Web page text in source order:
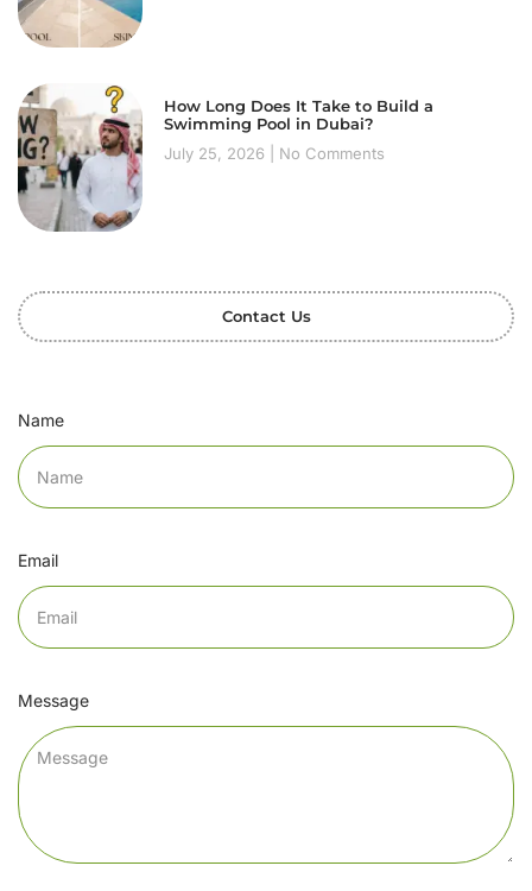
How Long Does It Take to Build a
Swimming Pool in Dubai?
July 25, 2026
No Comments
Contact Us
Name
Email
Message